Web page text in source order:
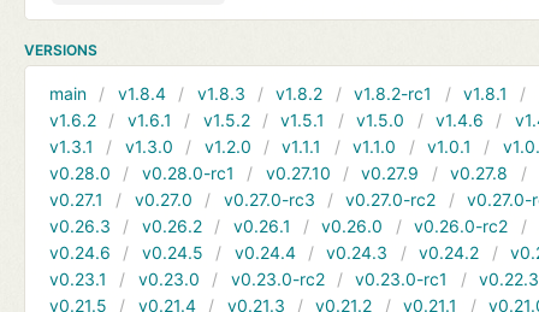
VERSIONS
main v1.8.4 v1.8.3 v1.8.2 v1.8.2-rc1 v1.8.1
v1.6.2
v1.6.1 v1.5.2 v1.5.1 v1.5.0 v1.4.6
v1.3.1
v1.3.0 v1.2.0 v1.1.1 v1.1.0 v1.0.1
v0.28.0
v0.28.0-rc1 v0.27.10 v0.27.9 v0.27.8
v0.27.1
v0.27.0 v0.27.0-rc3 v0.27.0-rc2
v0.27.0-
v0.26.3
v0.26.2 v0.26.1 v0.26.0 v0.26.0-rc2
v0.24.6
v0.24.5 v0.24.4 v0.24.3 v0.24.2
v0.23.1
v0.23.0 v0.23.0-rc2 v0.23.0-rc1
v0.22.3
v0.21.5
v0.21.4 v0.21.3 v0.21.2 v0.21.1